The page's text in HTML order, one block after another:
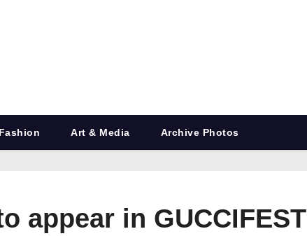
Art & Media Archive Photos
appear in GUCCIFEST